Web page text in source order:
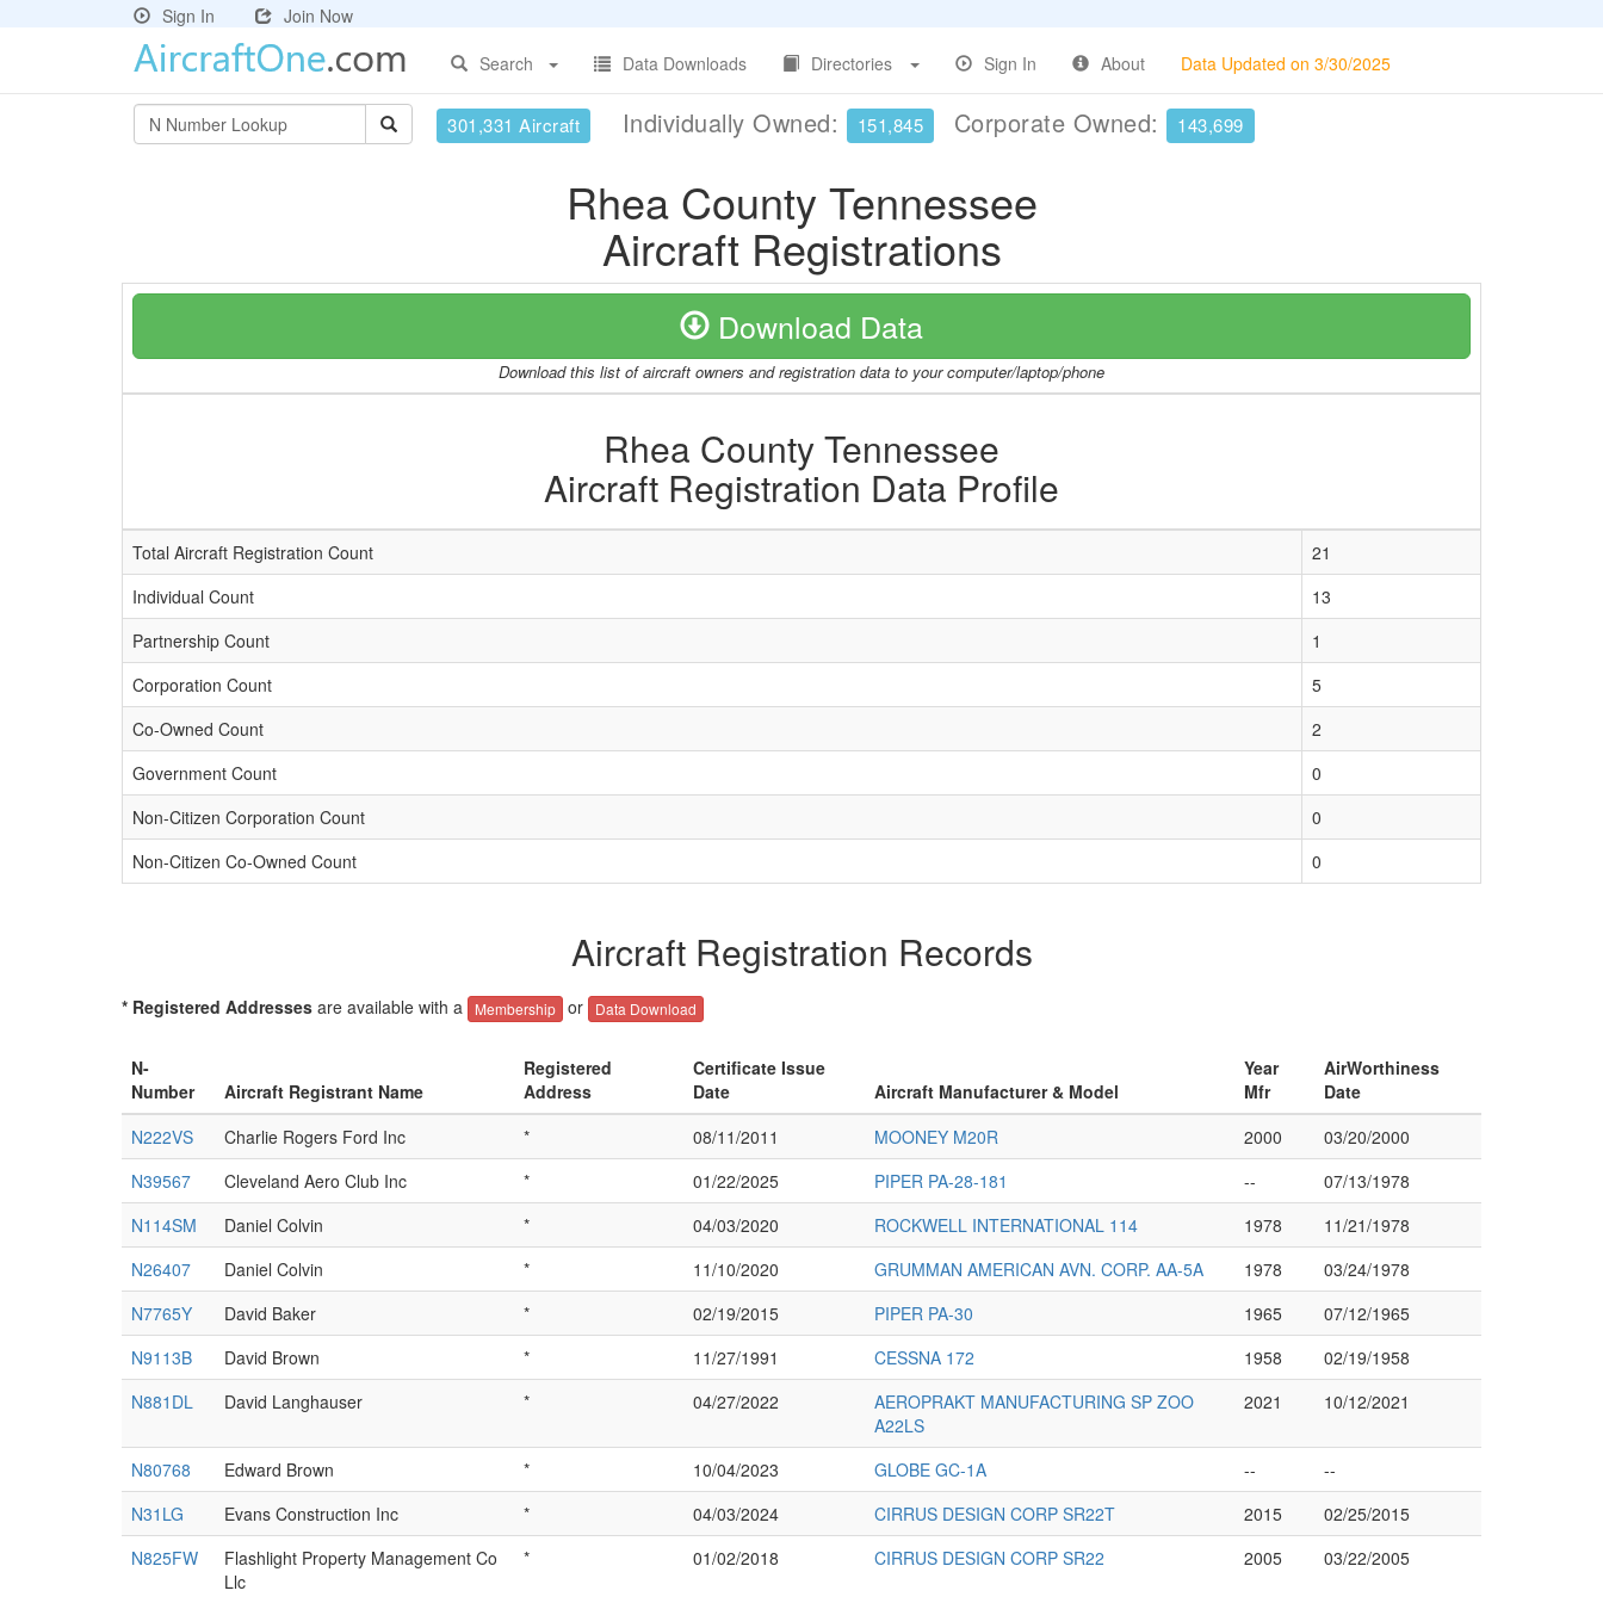
Sign In
Join Now
Search
Data Downloads Directories Sign In About Data Updated on 3/30/2025
301,331 Aircraft Individually Owned: 151,845 Corporate Owned: 143,699
Rhea County Tennessee
Aircraft Registrations
Download Data
Download this list of aircraft owners and registration data to your computer/laptop/phone
Rhea County Tennessee
Aircraft Registration Data Profile
Total Aircraft Registration Count
21
Individual Count
13
Partnership Count
1
Corporation Count
5
Co-Owned Count
2
Government Count
0
Non-Citizen Corporation Count
0
Non-Citizen Co-Owned Count
0
Aircraft Registration Records
* Registered Addresses are available with a Membership or Data Download
N-
Number
Aircraft Registrant Name
Registered
Address
Certificate Issue
Date
Aircraft Manufacturer & Model
Year
Mfr
AirWorthiness
Date
N222VS
Charlie Rogers Ford Inc * 08/11/2011 MOONEY M20R 2000
03/20/2000
N39567
Cleveland Aero Club Inc * 01/22/2025 PIPER PA-28-181 --
07/13/1978
N114SM
Daniel Colvin * 04/03/2020 ROCKWELL INTERNATIONAL 114 1978
11/21/1978
N26407
Daniel Colvin * 11/10/2020 GRUMMAN AMERICAN AVN. CORP. AA-5A 1978
03/24/1978
N7765Y
David Baker * 02/19/2015 PIPER PA-30 1965
07/12/1965
N9113B
David Brown * 11/27/1991 CESSNA 172 1958
02/19/1958
N881DL
David Langhauser * 04/27/2022
AEROPRAKT MANUFACTURING SP ZOO
A22LS
2021 10/12/2021
N80768 Edward Brown * 10/04/2023 GLOBE GC-1A --
--
N31LG
Evans Construction Inc * 04/03/2024 CIRRUS DESIGN CORP SR22T 2015
02/25/2015
N825FW
Flashlight Property Management Co
Llc
* 01/02/2018 CIRRUS DESIGN CORP SR22 2005 03/22/2005